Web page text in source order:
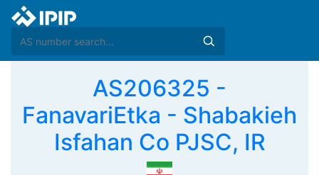
AS206325 -
FanavariEtka - Shabakieh
Isfahan Co PJSC, IR